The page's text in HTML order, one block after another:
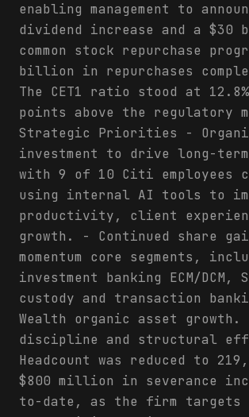
enabling management to
dividend increase and a $30
common stock repurchase
billion in repurchases
The CET1 ratio stood at
points above the regulatory
Strategic Priorities -
investment to drive long-
with 9 of 10 Citi employees
using internal AI tools to
productivity, client
growth. - Continued share
momentum core segments,
investment banking ECM/DCM,
custody and transaction
Wealth organic asset growth.
discipline and structural
Headcount was reduced to
$800 million in severance
to-date, as the firm targets